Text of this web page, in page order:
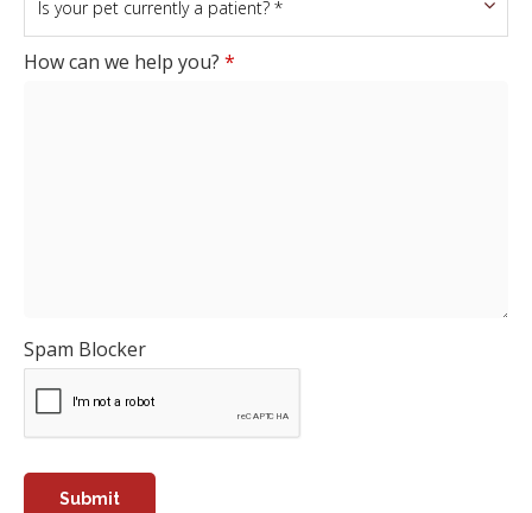
How can we help you? *
Spam Blocker